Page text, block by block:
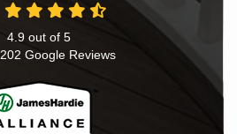
4.9 out of 5
202 Google Reviews